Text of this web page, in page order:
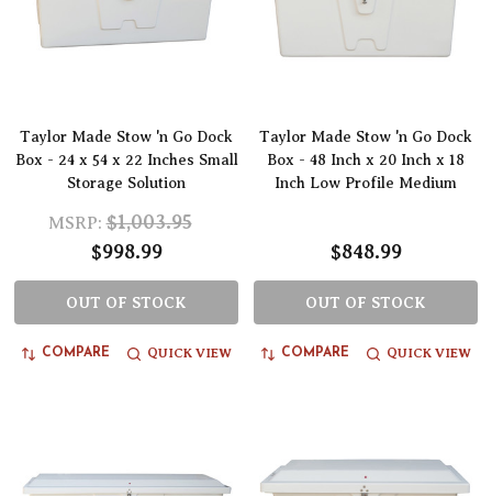
Taylor Made Stow 'n Go Dock
Box - 24 x 54 x 22 Inches Small
Storage Solution
MSRP: $1,003.95
$998.99
OUT OF STOCK
COMPARE QUICK VIEW
Taylor Made Stow 'n Go Dock
Box - 48 Inch x 20 Inch x 18
Inch Low Profile Medium
$848.99
OUT OF STOCK
COMPARE QUICK VIEW